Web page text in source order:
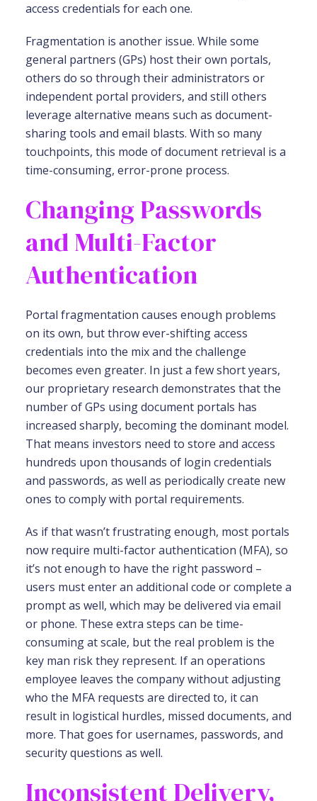
access credentials for each one.
Fragmentation is another issue. While some
general partners (GPs) host their own portals,
others do so through their administrators or
independent portal providers, and still others
leverage alternative means such as document-
sharing tools and email blasts. With so many
touchpoints, this mode of document retrieval is a
time-consuming, error-prone process.
Changing Passwords
and Multi-Factor
Authentication
Portal fragmentation causes enough problems
on its own, but throw ever-shifting access
credentials into the mix and the challenge
becomes even greater. In just a few short years,
our proprietary research demonstrates that the
number of GPs using document portals has
increased sharply, becoming the dominant model.
That means investors need to store and access
hundreds upon thousands of login credentials
and passwords, as well as periodically create new
ones to comply with portal requirements.
As if that wasn’t frustrating enough, most portals
now require multi-factor authentication (MFA), so
it’s not enough to have the right password –
users must enter an additional code or complete a
prompt as well, which may be delivered via email
or phone. These extra steps can be time-
consuming at scale, but the real problem is the
key man risk they represent. If an operations
employee leaves the company without adjusting
who the MFA requests are directed to, it can
result in logistical hurdles, missed documents, and
more. That goes for usernames, passwords, and
security questions as well.
Inconsistent Delivery,